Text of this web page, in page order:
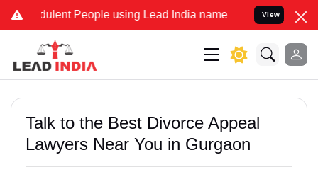
People using Lead India name to Resolve your Legal
View
Talk to the Best Divorce Appeal
Lawyers Near You in Gurgaon